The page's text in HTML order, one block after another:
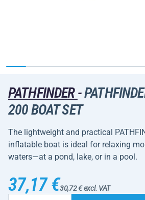
PATHFINDER-
200 BOAT SET
The lightweight and practical
inflatable boat is ideal for relaxing
waters—at a pond, lake, or in a pool.
37,17 €30,72 € excl. VAT